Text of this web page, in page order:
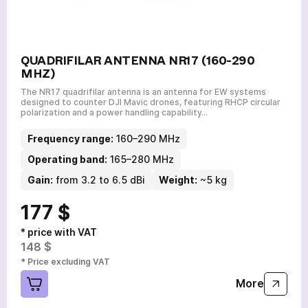
QUADRIFILAR ANTENNA NR17 (160-290
MHZ)
The NR17 quadrifilar antenna is an antenna for EW systems
designed to counter DJI Mavic drones, featuring RHCP circular
polarization and a power handling capability…
Frequency range: 160–290 MHz
Operating band: 165–280 MHz
Gain: from 3.2 to 6.5 dBi Weight: ~5 kg
177 $
* price with VAT
148 $
* Price excluding VAT
More
To avoid waiting, you can contact us by clicking on the
+380